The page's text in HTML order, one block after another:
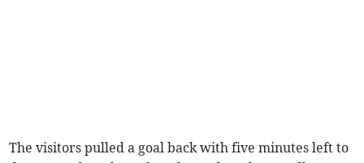
The visitors pulled a goal back with five minutes left to